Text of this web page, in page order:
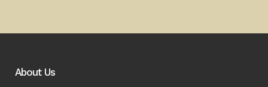
About Us